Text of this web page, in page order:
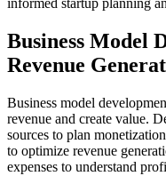
informed startup planning
Business Model
Revenue
Business model
revenue and create value.
sources to plan
to optimize revenue
expenses to understand